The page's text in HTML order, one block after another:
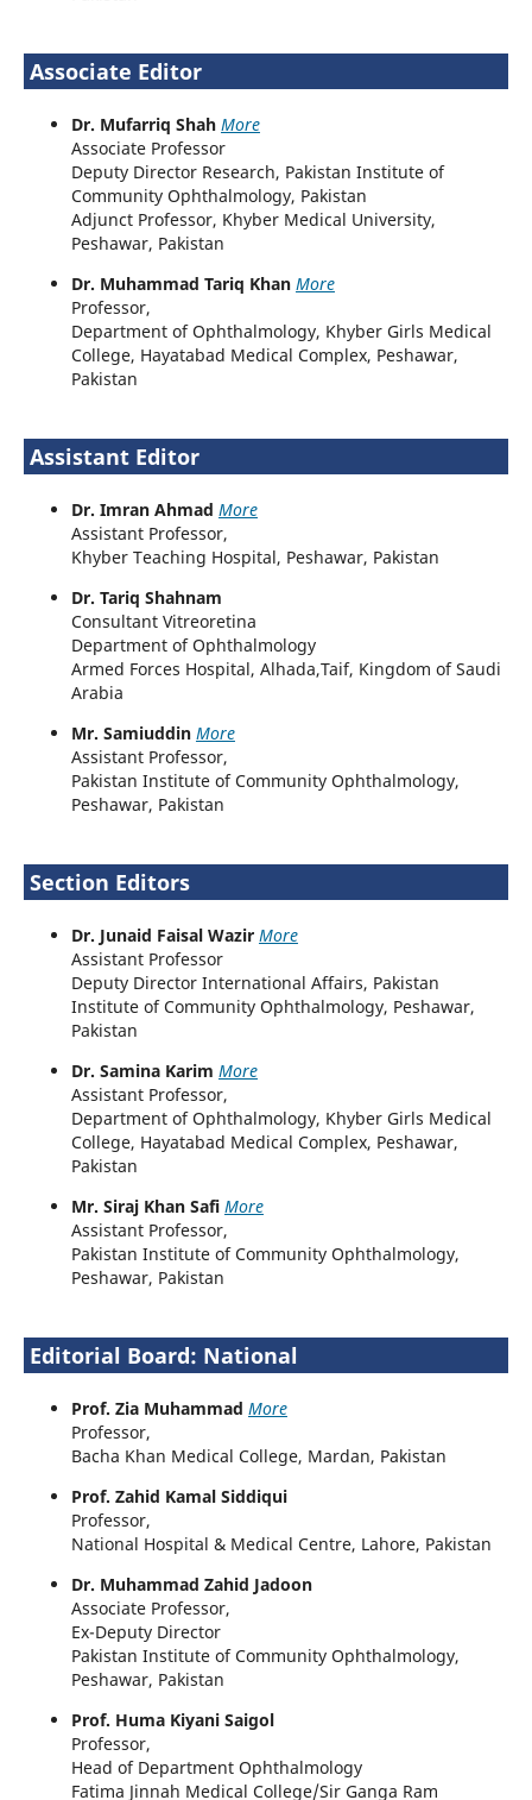
Associate Editor
Dr. Mufarriq Shah More
Associate Professor
Deputy Director Research, Pakistan Institute of
Community Ophthalmology, Pakistan
Adjunct Professor, Khyber Medical University,
Peshawar, Pakistan
Dr. Muhammad Tariq Khan More
Professor,
Department of Ophthalmology, Khyber Girls Medical
College, Hayatabad Medical Complex, Peshawar,
Pakistan
Assistant Editor
Dr. Imran Ahmad More
Assistant Professor,
Khyber Teaching Hospital, Peshawar, Pakistan
Dr. Tariq Shahnam
Consultant Vitreoretina
Department of Ophthalmology
Armed Forces Hospital, Alhada,Taif, Kingdom of Saudi
Arabia
Mr. Samiuddin More
Assistant Professor,
Pakistan Institute of Community Ophthalmology,
Peshawar, Pakistan
Section Editors
Dr. Junaid Faisal Wazir More
Assistant Professor
Deputy Director International Affairs, Pakistan
Institute of Community Ophthalmology, Peshawar,
Pakistan
Dr. Samina Karim More
Assistant Professor,
Department of Ophthalmology, Khyber Girls Medical
College, Hayatabad Medical Complex, Peshawar,
Pakistan
Mr. Siraj Khan Safi More
Assistant Professor,
Pakistan Institute of Community Ophthalmology,
Peshawar, Pakistan
Editorial Board: National
Prof. Zia Muhammad More
Professor,
Bacha Khan Medical College, Mardan, Pakistan
Prof. Zahid Kamal Siddiqui
Professor,
National Hospital & Medical Centre, Lahore, Pakistan
Dr. Muhammad Zahid Jadoon
Associate Professor,
Ex-Deputy Director
Pakistan Institute of Community Ophthalmology,
Peshawar, Pakistan
Prof. Huma Kiyani Saigol
Professor,
Head of Department Ophthalmology
Fatima Jinnah Medical College/Sir Ganga Ram